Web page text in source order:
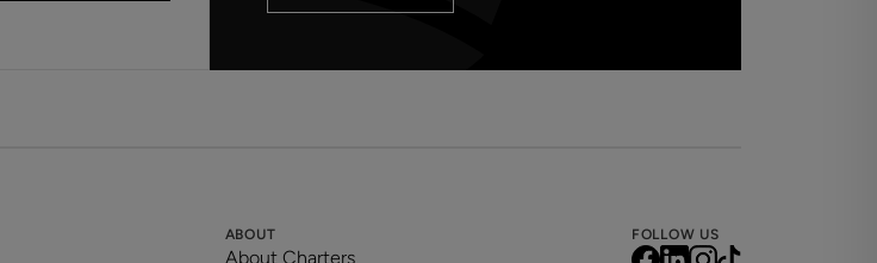
ABOUT
About Charters
FOLLOW US